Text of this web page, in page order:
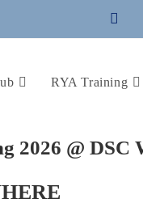
RYA Training
@ DSC